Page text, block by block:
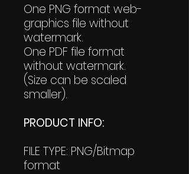
One PNG format web-
graphics file without
watermark.
One PDF file format
without watermark.
(Size can be scaled
smaller).
PRODUCT INFO:
FILE TYPE: PNG/Bitmap
format